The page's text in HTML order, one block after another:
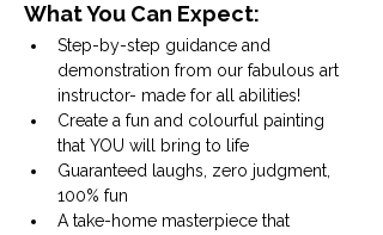
What You Can Expect:
Step-by-step guidance and
demonstration from our fabulous art
instructor- made for all abilities!
Create a fun and colourful painting
that YOU will bring to life
Guaranteed laughs, zero judgment,
100% fun
A take-home masterpiece that